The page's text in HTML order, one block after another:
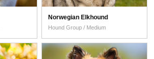
Norwegian Elkhound
Hound Group / Medium